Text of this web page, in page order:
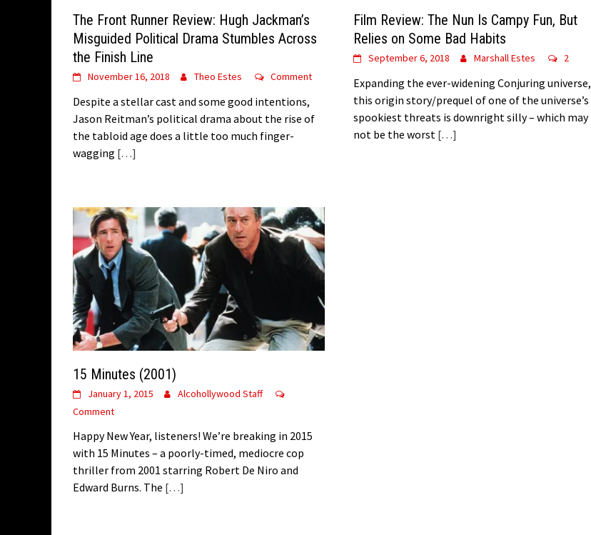
The Front Runner Review: Hugh Jackman’s
Misguided Political Drama Stumbles Across
the Finish Line
November 16, 2018 Theo Estes Comment
Despite a stellar cast and some good intentions,
Jason Reitman’s political drama about the rise of
the tabloid age does a little too much finger-
wagging […]
Film Review: The Nun Is Campy Fun, But
Relies on Some Bad Habits
September 6, 2018 Marshall Estes 2
Expanding the ever-widening Conjuring universe,
this origin story/prequel of one of the universe’s
spookiest threats is downright silly – which may
not be the worst […]
15 Minutes (2001)
January 1, 2015
Alcohollywood Staff
Comment
Happy New Year, listeners! We’re breaking in 2015
with 15 Minutes – a poorly-timed, mediocre cop
thriller from 2001 starring Robert De Niro and
Edward Burns. The […]